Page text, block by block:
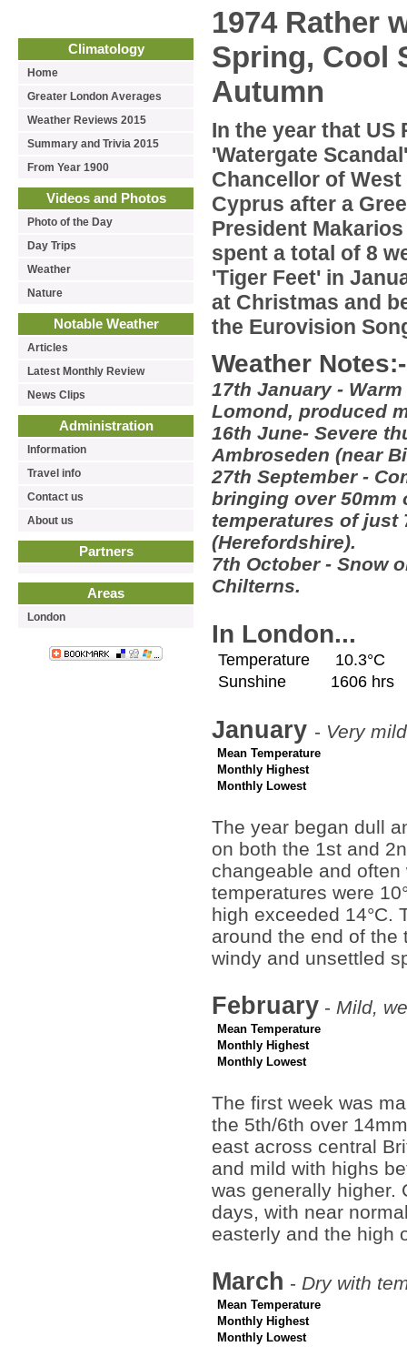
Climatology
Home
Greater London Averages
Weather Reviews 2015
Summary and Trivia 2015
From Year 1900
Videos and Photos
Photo of the Day
Day Trips
Weather
Nature
Notable Weather
Articles
Latest Monthly Review
News Clips
Administration
Information
Travel info
Contact us
About us
Partners
Areas
London
1974 Rather
Spring, Cool
Autumn
In the year that US
'Watergate
Chancellor of
Cyprus after a
President
spent a total of 8
'Tiger Feet' in
at Christmas and
the Eurovision
Weather Notes:-
17th January -
Lomond, produced
16th June- Severe
Ambroseden (near
27th September -
bringing over 50mm
temperatures of just
(Herefordshire).
7th October - Snow
Chilterns.
In London...
Temperature
10.3°C
Sunshine
1606 hrs
January - Very
Mean Temperature
Monthly Highest
Monthly Lowest
The year began dull
on both the 1st and
changeable and
temperatures were
high exceeded 14°C.
around the end of the
windy and unsettled
February - Mild,
Mean Temperature
Monthly Highest
Monthly Lowest
The first week was
the 5th/6th over
east across central
and mild with highs
was generally higher.
days, with near
easterly and the high
March - Dry with
Mean Temperature
Monthly Highest
Monthly Lowest